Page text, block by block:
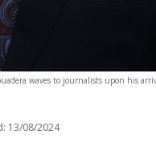
waves to journalists upon his
13/08/2024